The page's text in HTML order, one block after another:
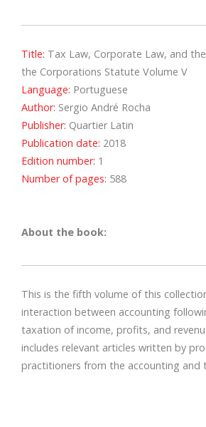
Title: Tax Law, Corporate Law, and
the Corporations Statute Volume V
Language: Portuguese
Author: Sergio André Rocha
Publisher: Quartier Latin
Publication date: 2018
Edition number: 1
Number of pages: 588
About the book:
This is the fifth volume of this
interaction between accounting
taxation of income, profits, and
includes relevant articles written by
practitioners from the accounting and